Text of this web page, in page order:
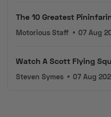
The 10 Greatest
Motorious Staff • 07 Aug
Watch A Scott Flying
Steven Symes • 07 Aug